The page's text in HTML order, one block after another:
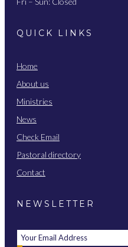
QUICK LINKS
Home
About us
Ministries
News
Check Email
Pastoral directory
Contact
NEWSLETTER